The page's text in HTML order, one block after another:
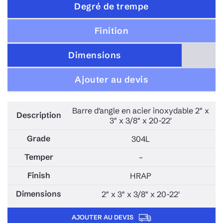
Degré de trempe
Finition
Dimensions
Ajouter au devis
Barre d'angle en acier inoxydable 2" x
3" x 3/8" x 20-22'
304L
–
HRAP
2" x 3" x 3/8" x 20-22'
AJOUTER AU DEVIS